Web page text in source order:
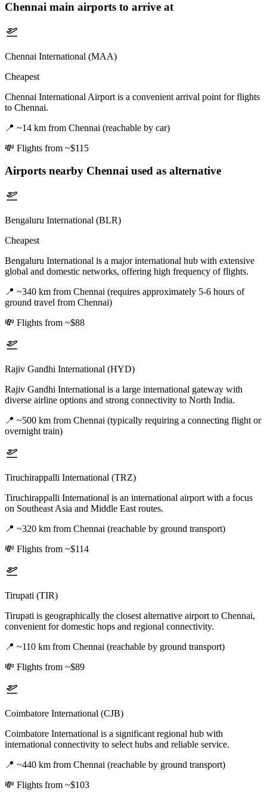
Chennai main airports to arrive at
Chennai International (MAA)
Cheapest
Chennai International Airport is a convenient arrival point for flights
to Chennai.
📍 ~14 km from Chennai (reachable by car)
💸 Flights from ~$115
Airports nearby Chennai used as alternative
Bengaluru International (BLR)
Cheapest
Bengaluru International is a major international hub with extensive
global and domestic networks, offering high frequency of flights.
📍 ~340 km from Chennai (requires approximately 5-6 hours of
ground travel from Chennai)
💸 Flights from ~$88
Rajiv Gandhi International (HYD)
Rajiv Gandhi International is a large international gateway with
diverse airline options and strong connectivity to North India.
📍 ~500 km from Chennai (typically requiring a connecting flight or
overnight train)
Tiruchirappalli International (TRZ)
Tiruchirappalli International is an international airport with a focus
on Southeast Asia and Middle East routes.
📍 ~320 km from Chennai (reachable by ground transport)
💸 Flights from ~$114
Tirupati (TIR)
Tirupati is geographically the closest alternative airport to Chennai,
convenient for domestic hops and regional connectivity.
📍 ~110 km from Chennai (reachable by ground transport)
💸 Flights from ~$89
Coimbatore International (CJB)
Coimbatore International is a significant regional hub with
international connectivity to select hubs and reliable service.
📍 ~440 km from Chennai (reachable by ground transport)
💸 Flights from ~$103